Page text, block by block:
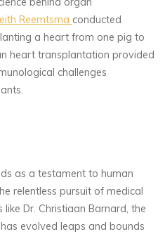
Reemtsma conducted
a heart from one pig to
heart transplantation provided
challenges
as a testament to human
relentless pursuit of medical
Dr. Christiaan Barnard, the
evolved leaps and bounds